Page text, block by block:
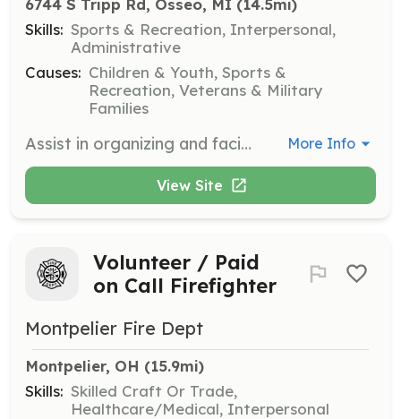
Skills: Sports & Recreation, Interpersonal,
Administrative
Causes: Children & Youth, Sports &
Recreation, Veterans & Military
Families
Assist in organizing and facilitating the Bull Riding Clinic, ensuring a safe and educational experience for youth participants. Volunteers may help with setup, registration, and general support throughout the event. More Info
View Site
Volunteer / Paid
on Call Firefighter
Montpelier Fire Dept
Montpelier, OH (15.9mi)
Skills: Skilled Craft Or Trade,
Healthcare/Medical, Interpersonal